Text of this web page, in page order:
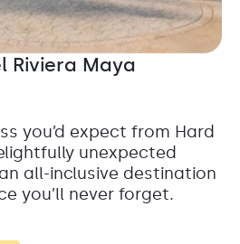
Riviera Maya
you’d expect from Hard
unexpected
all-inclusive destination
you’ll never forget.